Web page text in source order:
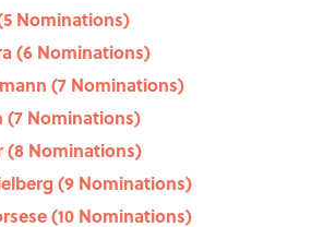
Nominations)
(6 Nominations)
(7 Nominations)
(7 Nominations)
(8 Nominations)
(9 Nominations)
(10 Nominations)